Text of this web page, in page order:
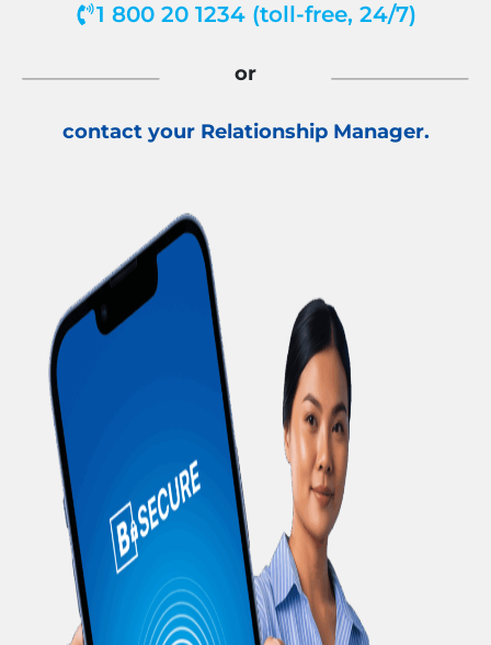
1 800 20 1234 (toll-free, 24/7)
or
contact your Relationship Manager.